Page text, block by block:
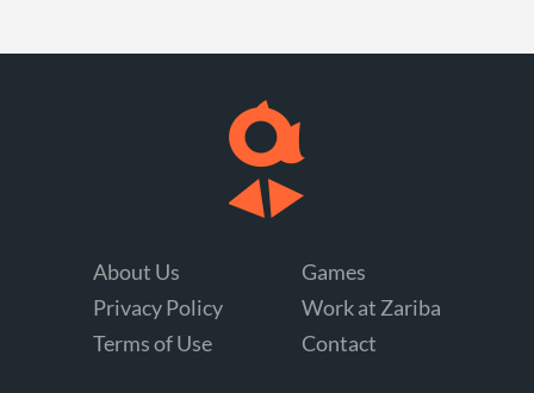
About Us
Privacy Policy
Terms of Use
Games
Work at Zariba
Contact